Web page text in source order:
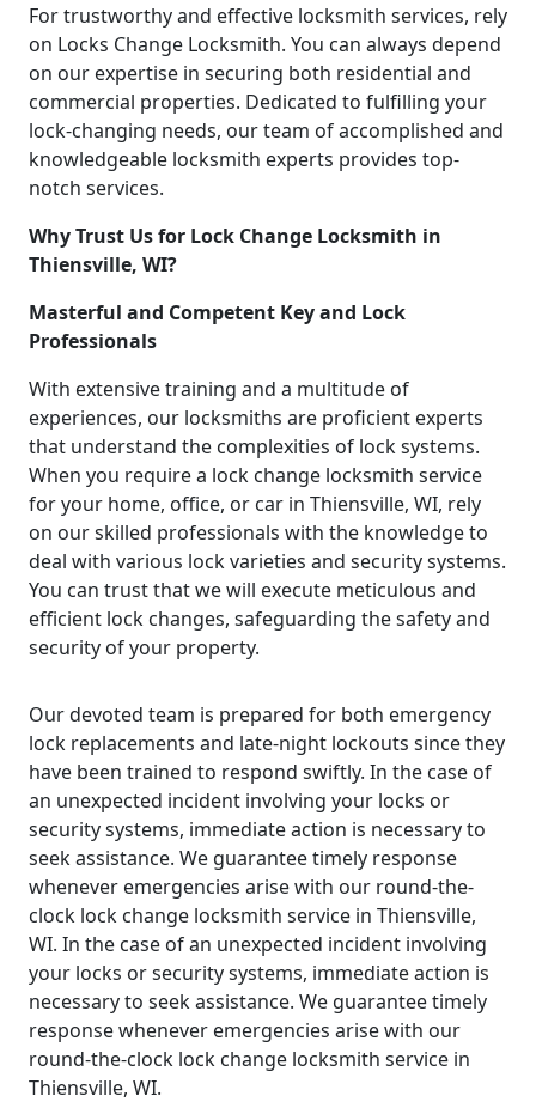
For trustworthy and effective locksmith services, rely
on Locks Change Locksmith. You can always depend
on our expertise in securing both residential and
commercial properties. Dedicated to fulfilling your
lock-changing needs, our team of accomplished and
knowledgeable locksmith experts provides top-
notch services.
Why Trust Us for Lock Change Locksmith in
Thiensville, WI?
Masterful and Competent Key and Lock
Professionals
With extensive training and a multitude of
experiences, our locksmiths are proficient experts
that understand the complexities of lock systems.
When you require a lock change locksmith service
for your home, office, or car in Thiensville, WI, rely
on our skilled professionals with the knowledge to
deal with various lock varieties and security systems.
You can trust that we will execute meticulous and
efficient lock changes, safeguarding the safety and
security of your property.
Our devoted team is prepared for both emergency
lock replacements and late-night lockouts since they
have been trained to respond swiftly. In the case of
an unexpected incident involving your locks or
security systems, immediate action is necessary to
seek assistance. We guarantee timely response
whenever emergencies arise with our round-the-
clock lock change locksmith service in Thiensville,
WI. In the case of an unexpected incident involving
your locks or security systems, immediate action is
necessary to seek assistance. We guarantee timely
response whenever emergencies arise with our
round-the-clock lock change locksmith service in
Thiensville, WI.